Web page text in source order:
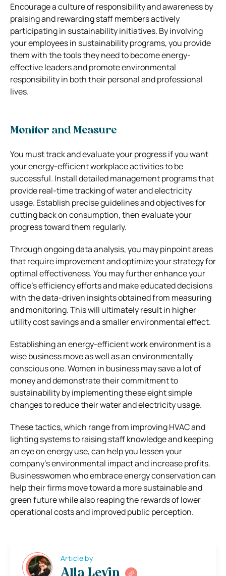
Encourage a culture of responsibility and awareness by
praising and rewarding staff members actively
participating in sustainability initiatives. By involving
your employees in sustainability programs, you provide
them with the tools they need to become energy-
effective leaders and promote environmental
responsibility in both their personal and professional
lives.
Monitor and Measure
You must track and evaluate your progress if you want
your energy-efficient workplace activities to be
successful. Install detailed management programs that
provide real-time tracking of water and electricity
usage. Establish precise guidelines and objectives for
cutting back on consumption, then evaluate your
progress toward them regularly.
Through ongoing data analysis, you may pinpoint areas
that require improvement and optimize your strategy for
optimal effectiveness. You may further enhance your
office’s efficiency efforts and make educated decisions
with the data-driven insights obtained from measuring
and monitoring. This will ultimately result in higher
utility cost savings and a smaller environmental effect.
Establishing an energy-efficient work environment is a
wise business move as well as an environmentally
conscious one. Women in business may save a lot of
money and demonstrate their commitment to
sustainability by implementing these eight simple
changes to reduce their water and electricity usage.
These tactics, which range from improving HVAC and
lighting systems to raising staff knowledge and keeping
an eye on energy use, can help you lessen your
company’s environmental impact and increase profits.
Businesswomen who embrace energy conservation can
help their firms move toward a more sustainable and
green future while also reaping the rewards of lower
operational costs and improved public perception.
Article by